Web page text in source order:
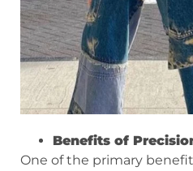
Benefits of
One of the primary